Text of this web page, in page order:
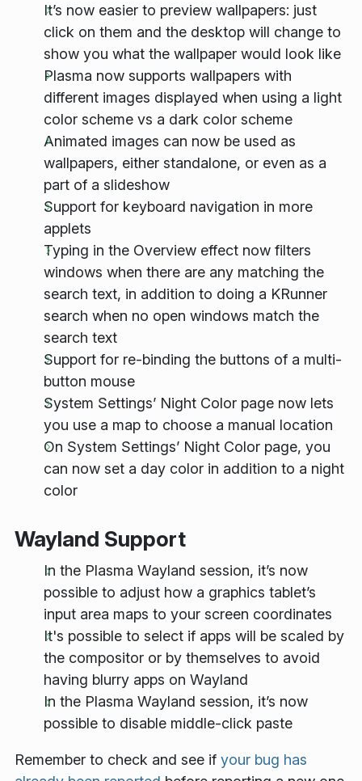
It’s now easier to preview wallpapers: just
click on them and the desktop will change to
show you what the wallpaper would look like
Plasma now supports wallpapers with
different images displayed when using a light
color scheme vs a dark color scheme
Animated images can now be used as
wallpapers, either standalone, or even as a
part of a slideshow
Support for keyboard navigation in more
applets
Typing in the Overview effect now filters
windows when there are any matching the
search text, in addition to doing a KRunner
search when no open windows match the
search text
Support for re-binding the buttons of a multi-
button mouse
System Settings’ Night Color page now lets
you use a map to choose a manual location
On System Settings’ Night Color page, you
can now set a day color in addition to a night
color
Wayland Support
In the Plasma Wayland session, it’s now
possible to adjust how a graphics tablet’s
input area maps to your screen coordinates
It's possible to select if apps will be scaled by
the compositor or by themselves to avoid
having blurry apps on Wayland
In the Plasma Wayland session, it’s now
possible to disable middle-click paste
Remember to check and see if your bug has